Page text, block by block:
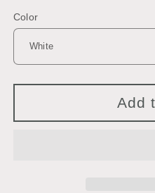
Color
Add